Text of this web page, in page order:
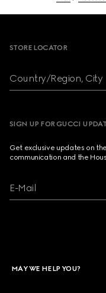
STORE LOCATOR
Country/Region, City
SIGN UP FOR GUCCI
Get exclusive updates on
communication and the
E-Mail
MAY WE HELP YOU?